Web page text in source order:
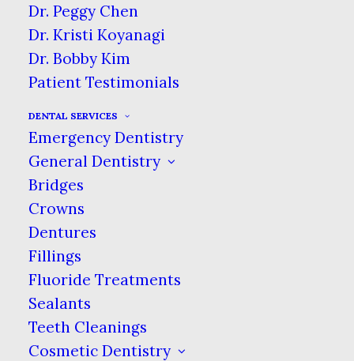
Dr. Peggy Chen
Dr. Kristi Koyanagi
Dr. Bobby Kim
Patient Testimonials
DENTAL SERVICES
Emergency Dentistry
General Dentistry
Bridges
Crowns
Dentures
Fillings
Fluoride Treatments
Sealants
Teeth Cleanings
Cosmetic Dentistry
gums.
After completing dental school and
earning their dental degree, a dentist
years of specialized training in order
to become a periodontist. During this
training the dentist becomes an
expert in the gums and their
both the surgical and non-surgical
treatments for gum disease.
The conditions that periodontists
most commonly treat are gingivitis,